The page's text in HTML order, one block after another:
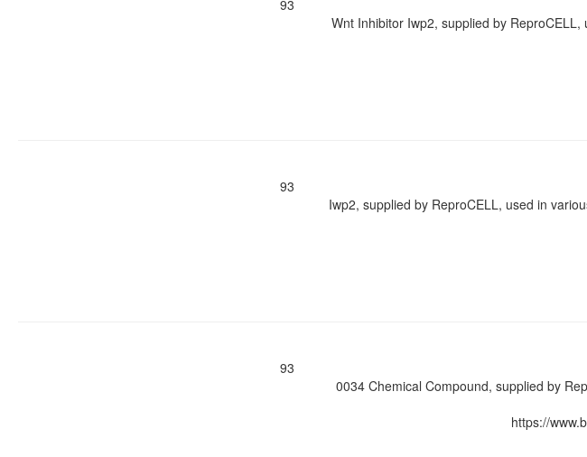
93
Wnt Inhibitor Iwp2, supplied by
93
Iwp2, supplied by ReproCELL, used in
93
0034 Chemical Compound, supplied by
https://